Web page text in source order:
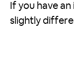
If you have
slightly